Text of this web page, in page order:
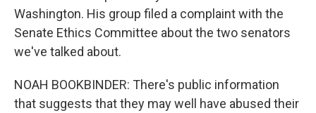
Washington. His group filed a complaint with the
Senate Ethics Committee about the two senators
we've talked about.
NOAH BOOKBINDER: There's public information
that suggests that they may well have abused their